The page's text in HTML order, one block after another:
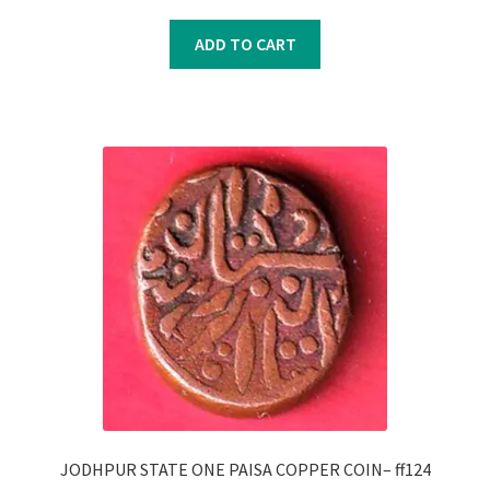
price
was:
₹450.00.
price
₹350.00.
ADD TO CART
JODHPUR STATE ONE PAISA COPPER COIN– ff124